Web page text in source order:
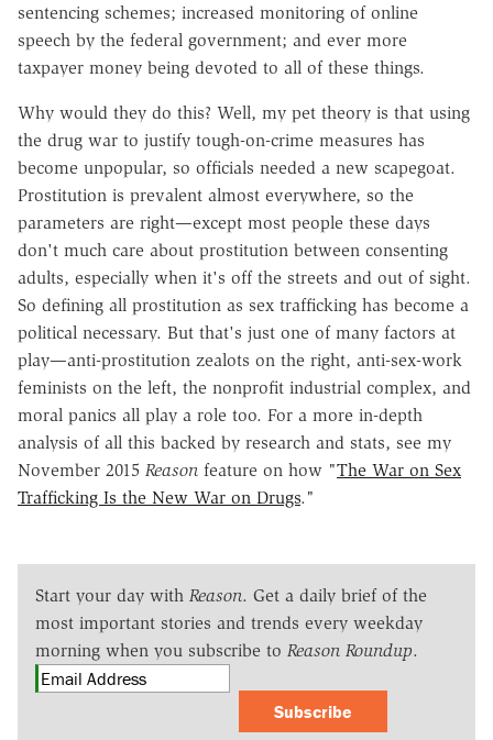
sentencing schemes; increased monitoring of online
speech by the federal government; and ever more
taxpayer money being devoted to all of these things.
Why would they do this? Well, my pet theory is that using
the drug war to justify tough-on-crime measures has
become unpopular, so officials needed a new scapegoat.
Prostitution is prevalent almost everywhere, so the
parameters are right—except most people these days
don't much care about prostitution between consenting
adults, especially when it's off the streets and out of sight.
So defining all prostitution as sex trafficking has become a
political necessary. But that's just one of many factors at
play—anti-prostitution zealots on the right, anti-sex-work
feminists on the left, the nonprofit industrial complex, and
moral panics all play a role too. For a more in-depth
analysis of all this backed by research and stats, see my
November 2015 Reason feature on how "The War on Sex
Trafficking Is the New War on Drugs."
Start your day with Reason. Get a daily brief of the
most important stories and trends every weekday
morning when you subscribe to Reason Roundup.
Subscribe